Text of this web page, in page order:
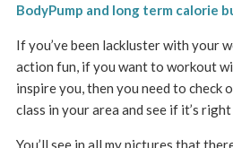
BodyPump and long term calorie
If you’ve been lackluster with your
action fun, if you want to workout
inspire you, then you need to check
class in your area and see if it’s
You’ll see in all my pictures that